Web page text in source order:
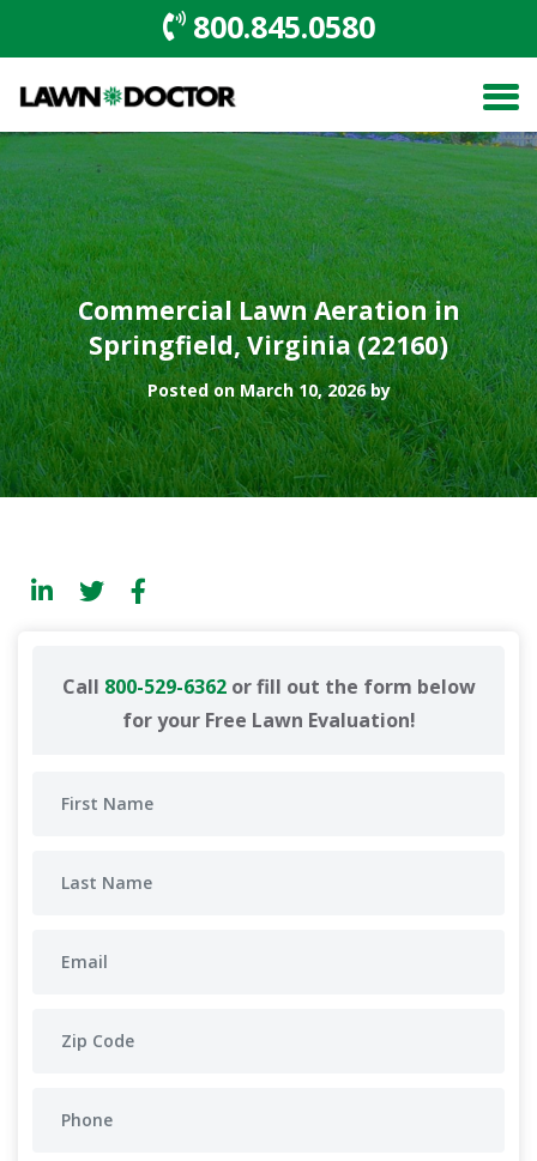
800.845.0580
Commercial Lawn Aeration in
Springfield, Virginia (22160)
Posted on March 10, 2026 by
Call 800-529-6362or fill out the form below
for your Free Lawn Evaluation!